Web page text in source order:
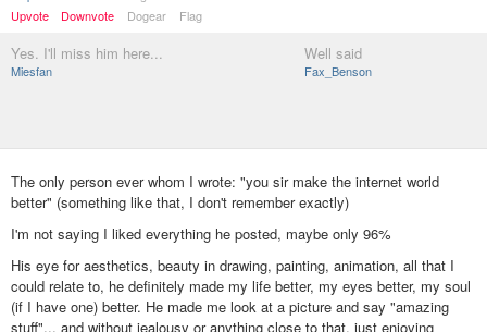
Upvote
Downvote Dogear Flag
Yes. I'll miss him here...
Miesfan
Well said
Fax_Benson
The only person ever whom I wrote: "you sir make the internet world
better" (something like that, I don't remember exactly)
I'm not saying I liked everything he posted, maybe only 96%
His eye for aesthetics, beauty in drawing, painting, animation, all that I
could relate to, he definitely made my life better, my eyes better, my soul
(if I have one) better. He made me look at a picture and say "amazing
stuff"... and without jealousy or anything close to that, just enjoying